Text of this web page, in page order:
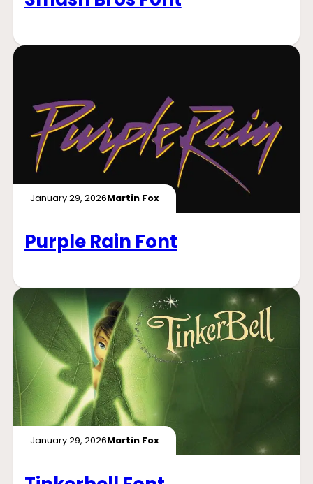
January 29, 2026Martin Fox
Purple Rain Font
January 29, 2026Martin Fox